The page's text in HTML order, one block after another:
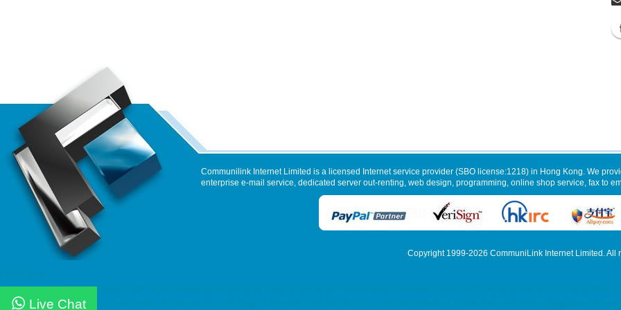
Communilink Internet Limited is a licensed Internet service provider (SBO license:1218) in Hong Kong. We
enterprise e-mail service, dedicated server out-renting, web design, programming, online shop service, fax to
Copyright 1999-2026 CommuniLink Internet Limited . All
dedicated server, Dell 伺服器租用, Dell Server Rental ssd email, cloud email, Email Server Rental, Spam Controller, Global SMTP, Smart Email System, Catch SMTP,
maintenance service hosting, web hosting, hosting hk, cloud hosting, ssd hosting, SSD 網站寄存, Unix Hosting, Windows Hosting Malaysia Server, Singapore Server,
Live Chat